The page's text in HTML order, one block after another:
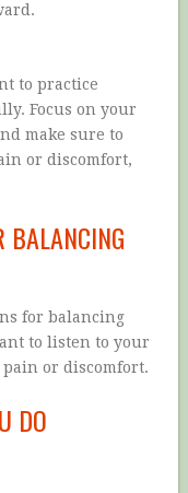
to practice
Focus on your
make sure to
or discomfort,
BALANCING
for balancing
to listen to your
or discomfort.
DO